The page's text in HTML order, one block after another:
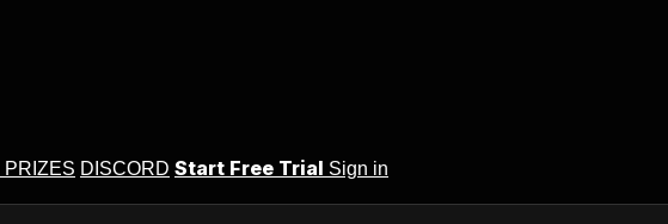
PRIZES DISCORD Start Free Trial Sign in